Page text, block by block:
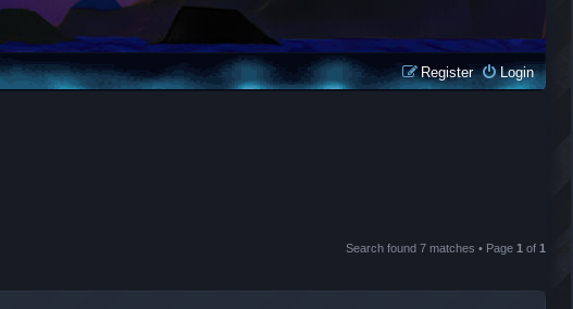
Login
Register
Search found 7 matches • Page 1 of 1